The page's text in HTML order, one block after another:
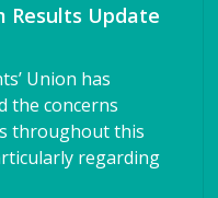
Results Update
Union has
the concerns
throughout this
regarding